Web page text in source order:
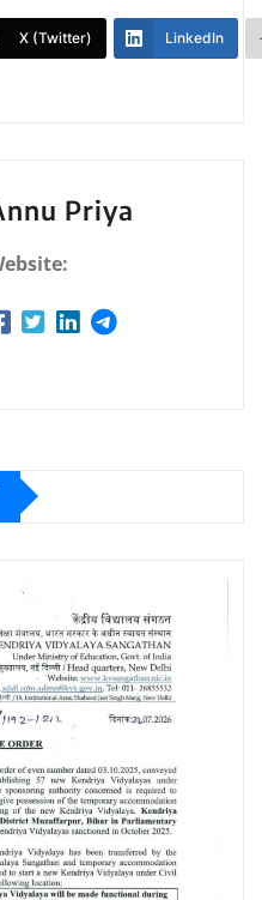
X (Twitter) LinkedIn
Priya